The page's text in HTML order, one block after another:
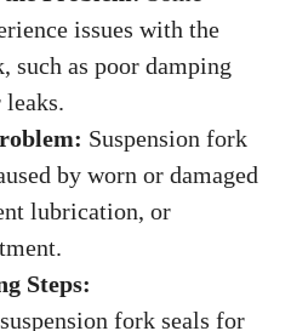
issues with the
such as poor damping
Suspension fork
by worn or damaged
lubrication, or
Steps:
fork seals for